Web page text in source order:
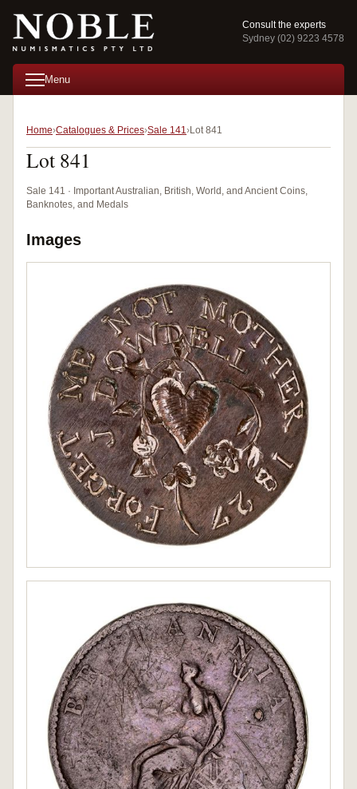
Consult the experts
Sydney (02) 9223 4578
Menu
Home Catalogues & Prices Sale 141 Lot 841
Lot 841
Sale 141 · Important Australian, British, World, and Ancient Coins,
Banknotes, and Medals
Images